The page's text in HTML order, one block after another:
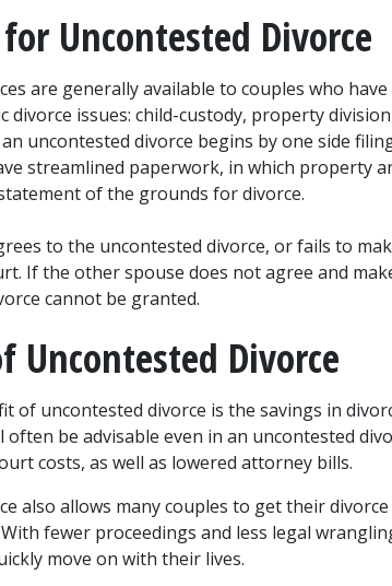
Uncontested Divorce
are generally available to couples who
divorce issues: child-custody, property
uncontested divorce begins by one side
streamlined paperwork, in which property
of the grounds for divorce.
to the uncontested divorce, or fails to
If the other spouse does not agree and
cannot be granted.
Uncontested Divorce
of uncontested divorce is the savings in
be advisable even in an uncontested
costs, as well as lowered attorney bills.
also allows many couples to get their
fewer proceedings and less legal
move on with their lives.